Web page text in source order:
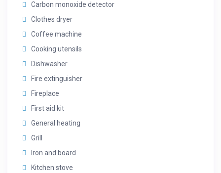
Carbon monoxide detector
Clothes dryer
Coffee machine
Cooking utensils
Dishwasher
Fire extinguisher
Fireplace
First aid kit
General heating
Grill
Iron and board
Kitchen stove